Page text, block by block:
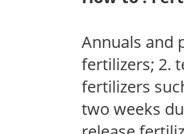
Annuals and
fertilizers; 2.
fertilizers
two weeks